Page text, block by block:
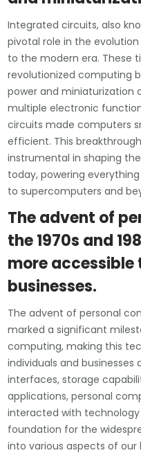
Integrated circuits, also
pivotal role in the
to the modern era. These
revolutionized computing
power and miniaturization
multiple electronic
circuits made computers
efficient. This
instrumental in shaping
today, powering
to supercomputers and
The advent of
the 1970s and
more
businesses.
The advent of personal
marked a significant
computing, making this
individuals and businesses
interfaces, storage
applications, personal
interacted with technology
foundation for the
into various aspects of our